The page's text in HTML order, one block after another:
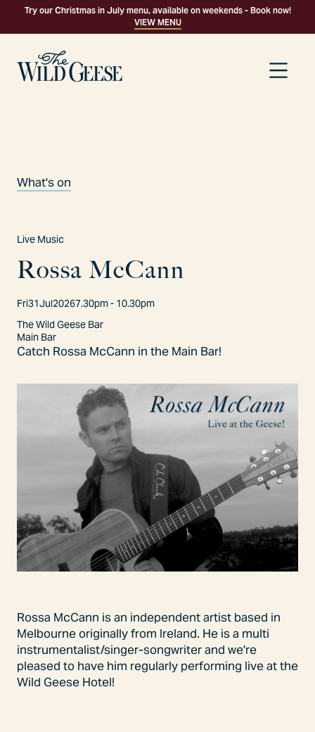
Try our Christmas in July menu, available on weekends - Book now!
VIEW MENU
What's on
Live Music
Rossa McCann
Fri31Jul20267.30pm - 10.30pm
The Wild Geese Bar
Main Bar
Catch Rossa McCann in the Main Bar!
Rossa McCann is an independent artist based in
Melbourne originally from Ireland. He is a multi
instrumentalist/singer-songwriter and we're
pleased to have him regularly performing live at the
Wild Geese Hotel!